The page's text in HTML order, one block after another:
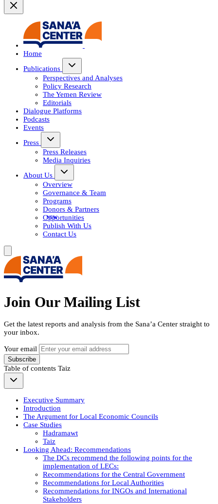
Home
Publications
Perspectives and Analyses
Policy Research
The Yemen Review
Editorials
Dialogue Platforms
Podcasts
Events
Press
Press Releases
Media Inquiries
About Us
Overview
Governance & Team
Programs
Donors & Partners
Opportunities
Publish With Us
Contact Us
Join Our Mailing List
Get the latest reports and analysis from the Sana’a Center straight to
your inbox.
Your email
Subscribe
Table of contents Taiz
Executive Summary
Introduction
The Argument for Local Economic Councils
Case Studies
Hadramawt
Taiz
Looking Ahead: Recommendations
The DCs recommend the following points for the
implementation of LECs:
Recommendations for the Central Government
Recommendations for Local Authorities
Recommendations for INGOs and International
Stakeholders